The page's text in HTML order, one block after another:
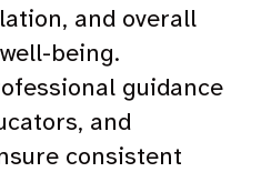
and overall
being.
guidance
and
consistent